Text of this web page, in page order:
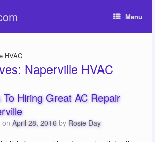
Menu
HVAC
Naperville HVAC
To Hiring Great AC Repair
onApril 28, 2016 by Rosie Day